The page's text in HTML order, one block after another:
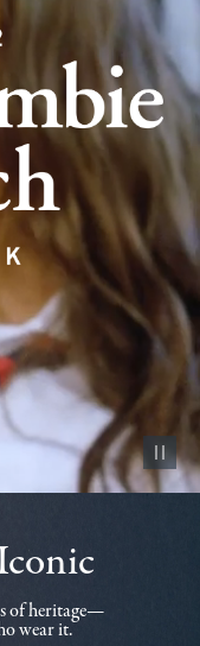
Pause
of heritage—
wear it.